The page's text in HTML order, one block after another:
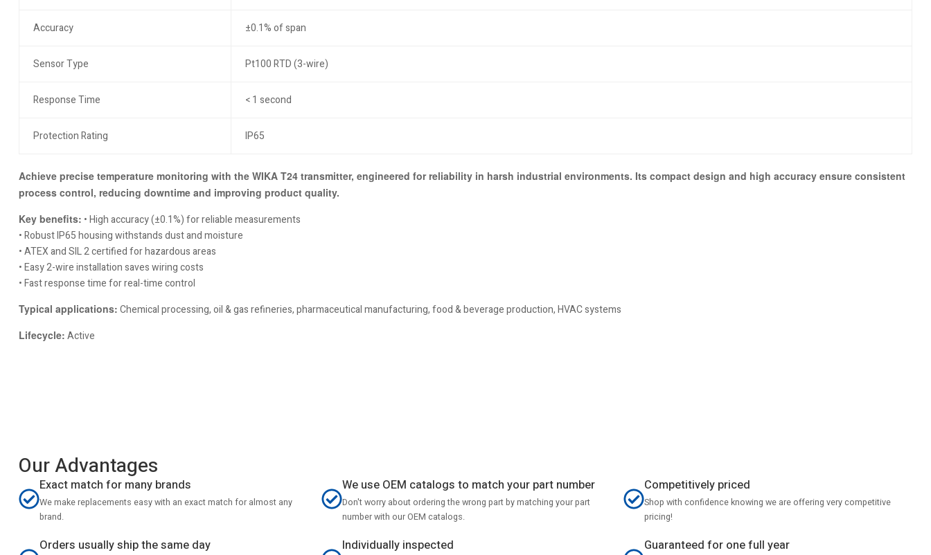
Accuracy ±0.1% of span
Sensor Type Pt100 RTD (3-wire)
Response Time < 1 second
Protection Rating IP65
Achieve precise temperature monitoring with the WIKA T24 transmitter, engineered for reliability in harsh industrial environments. Its compact design and high accuracy ensure consistent
process control, reducing downtime and improving product quality.
Key benefits: • High accuracy (±0.1%) for reliable measurements
• Robust IP65 housing withstands dust and moisture
• ATEX and SIL 2 certified for hazardous areas
• Easy 2-wire installation saves wiring costs
• Fast response time for real-time control
Typical applications: Chemical processing, oil & gas refineries, pharmaceutical manufacturing, food & beverage production, HVAC systems
Lifecycle: Active
Our Advantages
Exact match for many brands
We make replacements easy with an exact match for almost any
brand.
We use OEM catalogs to match your part number
Don't worry about ordering the wrong part by matching your part
number with our OEM catalogs.
Competitively priced
Shop with confidence knowing we are offering very competitive
pricing!
Orders usually ship the same day Individually inspected Guaranteed for one full year